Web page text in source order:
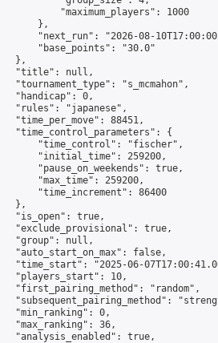
"maximum_players": 1000
},
"next_run": "2026-08-
"base_points": "30.0"
},
"title": null,
"tournament_type": "s_mcmahon",
"handicap": 0,
"rules": "japanese",
"time_per_move": 88451,
"time_control_parameters": {
"time_control": "fischer",
"initial_time": 259200,
"pause_on_weekends": true,
"max_time": 259200,
"time_increment": 86400
},
"is_open": true,
"exclude_provisional": true,
"group": null,
"auto_start_on_max": false,
"time_start": "2025-06-
"players_start": 10,
"first_pairing_method": "random",
"subsequent_pairing_method":
"min_ranking": 0,
"max_ranking": 36,
"analysis_enabled": true,